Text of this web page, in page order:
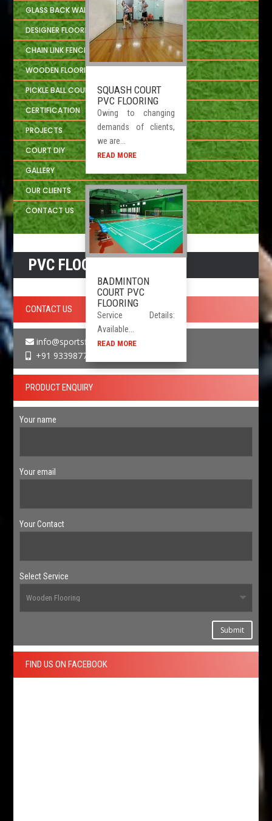
SQUASH COURT
PVC FLOORING
Owing to changing
demands of clients,
we are...
READ MORE
BADMINTON
COURT PVC
FLOORING
Service Details:
Available...
READ MORE
GLASS BACK WALL SYSTEM
DESIGNER FLOORING
CHAIN LINK FENCING
WOODEN FLOORING DEVELOPER
PICKLE BALL COURT
CERTIFICATION
PROJECTS
COURT DIY
GALLERY
OUR CLIENTS
CONTACT US
PVC FLOORING
CONTACT US
info@sportsfloor.in
+91 9339877730
PRODUCT ENQUIRY
Your name
Your email
Your Contact
Select Service
Submit
FIND US ON FACEBOOK